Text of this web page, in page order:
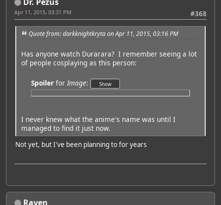
#368
Apr 11, 2015, 03:31 PM
Quote from: darkknightkryta on Apr 11, 2015, 03:16 PM
Has anyone watch Durarara? I remember seeing a lot
of people cosplaying as this person:
Spoiler for Image:
I never knew what the anime's name was until I
managed to find it just now.
Not yet, but I've been planning to for years
Raven